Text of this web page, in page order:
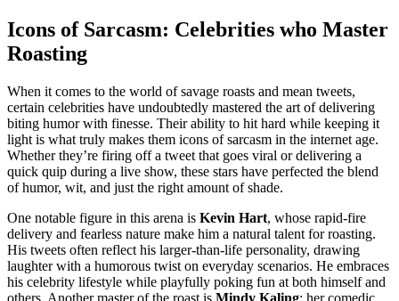
Icons of Sarcasm: Celebrities who Master
Roasting
When it comes to the world of savage roasts and mean tweets,
certain celebrities have undoubtedly mastered the art of delivering
biting humor with finesse. Their ability to hit hard while keeping it
light is what truly makes them icons of sarcasm in the internet age.
Whether they’re firing off a tweet that goes viral or delivering a
quick quip during a live show, these stars have perfected the blend
of humor, wit, and just the right amount of shade.
One notable figure in this arena is Kevin Hart, whose rapid-fire
delivery and fearless nature make him a natural talent for roasting.
His tweets often reflect his larger-than-life personality, drawing
laughter with a humorous twist on everyday scenarios. He embraces
his celebrity lifestyle while playfully poking fun at both himself and
others. Another master of the roast is Mindy Kaling; her comedic